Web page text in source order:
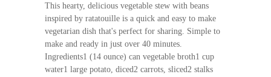
This hearty, delicious vegetable stew with beans
inspired by ratatouille is a quick and easy to make
vegetarian dish that's perfect for sharing. Simple to
make and ready in just over 40 minutes.
Ingredients1 (14 ounce) can vegetable broth1 cup
water1 large potato, diced2 carrots, sliced2 stalks